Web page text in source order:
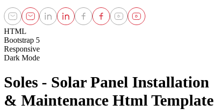
HTML
Bootstrap 5
Responsive
Dark Mode
Soles - Solar Panel Installation
& Maintenance Html Template